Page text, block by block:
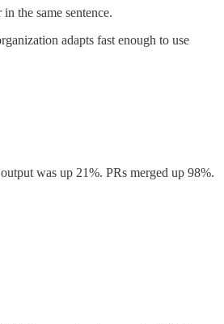
the same sentence.
adapts fast enough to use
was up 21%. PRs merged up 98%.